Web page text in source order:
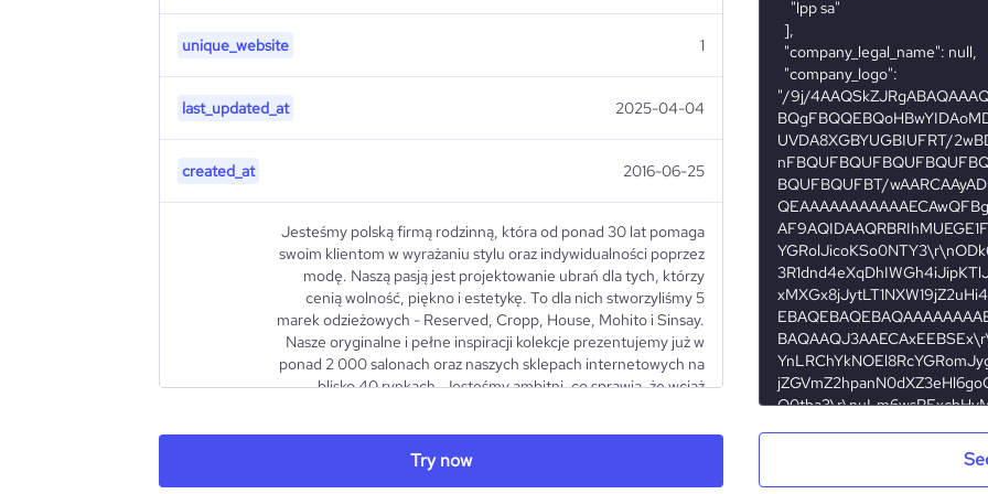
unique_website 1
last_updated_at 2025-04-04
created_at 2016-06-25
description
Jesteśmy polską firmą rodzinną, która od ponad 30 lat pomaga
swoim klientom w wyrażaniu stylu oraz indywidualności poprzez
modę. Naszą pasją jest projektowanie ubrań dla tych, którzy
cenią wolność, piękno i estetykę. To dla nich stworzyliśmy 5
marek odzieżowych - Reserved, Cropp, House, Mohito i Sinsay.
Nasze oryginalne i pełne inspiracji kolekcje prezentujemy już w
ponad 2 000 salonach oraz naszych sklepach internetowych na
blisko 40 rynkach. Jesteśmy ambitni, co sprawia, że wciąż
lepszymi. Największą siłą jest nasz zespół, który dziś tworzy
prawie 36 tys. zdolnych osób. To dzięki ich pasji jesteśmy wciąż
pełni energii i mamy odwagę sięgać po więcej. We are a Polish
Try now